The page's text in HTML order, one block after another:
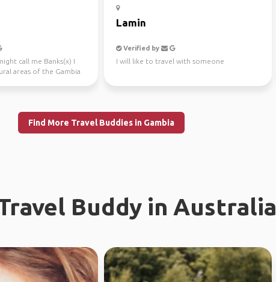
call me Banks(x) I
areas of the Gambia
Lamin
Verified by
I will like to travel with someone
Find More Travel Buddies in Gambia
Buddy in Australia